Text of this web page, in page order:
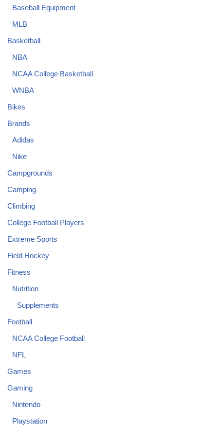
Baseball Equipment
MLB
Basketball
NBA
NCAA College Basketball
WNBA
Bikes
Brands
Adidas
Nike
Campgrounds
Camping
Climbing
College Football Players
Extreme Sports
Field Hockey
Fitness
Nutrition
Supplements
Football
NCAA College Football
NFL
Games
Gaming
Nintendo
Playstation